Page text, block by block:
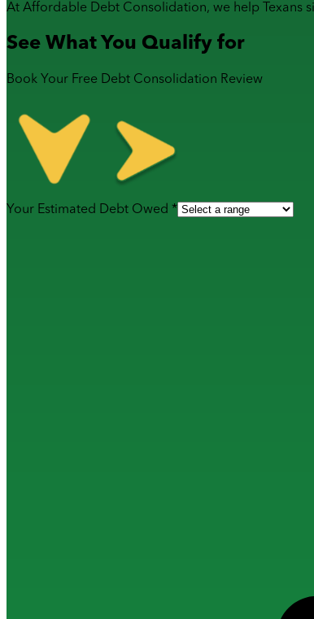
At Affordable Debt Consolidation, we help Texans
See What You Qualify for
Book Your Free Debt Consolidation Review
Your Estimated Debt Owed *